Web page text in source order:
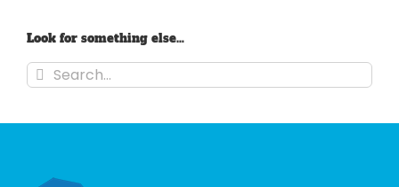
Look for something else…
Search
for: